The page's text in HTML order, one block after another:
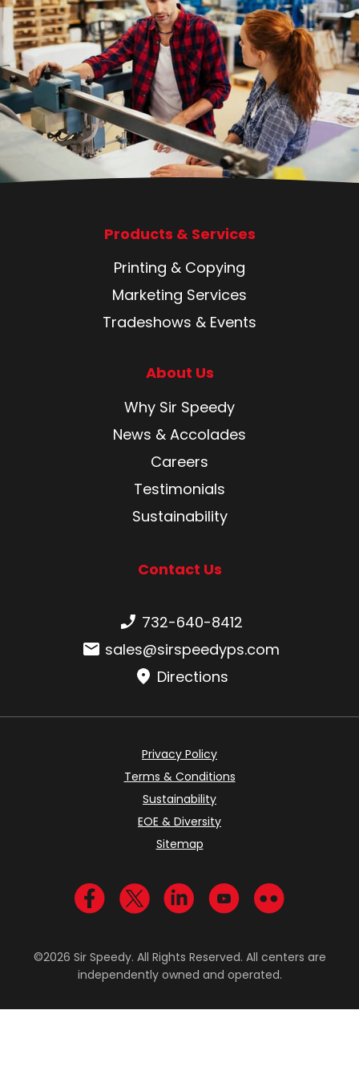
Products & Services
Printing & Copying
Marketing Services
Tradeshows & Events
About Us
Why Sir Speedy
News & Accolades
Careers
Testimonials
Sustainability
Contact Us
Phone number:
732-640-8412
Email:sales@sirspeedyps.com
Directions
Privacy Policy
Terms & Conditions
Sustainability
EOE & Diversity
Sitemap
Visit us on Facebook
Visit us on Twitter
Visit us on LinkedIn
Visit us onVisit us on
©2026 Sir Speedy. All Rights Reserved. All centers are
independently owned and operated.